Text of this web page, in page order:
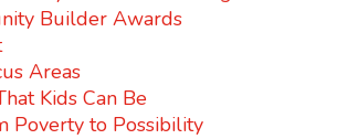
Builder Awards
Areas
Kids Can Be
Poverty to Possibility